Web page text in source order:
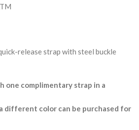
release strap with steel buckle
one complimentary strap in a
different color can be purchased for